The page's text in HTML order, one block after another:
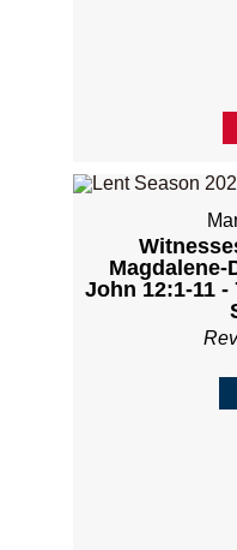
John 12:1-11